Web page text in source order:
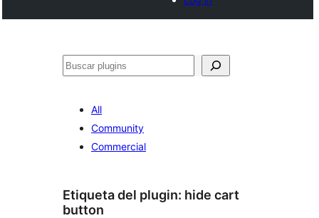
Buscar
All
Community
Commercial
Etiqueta del plugin: hide cart
button